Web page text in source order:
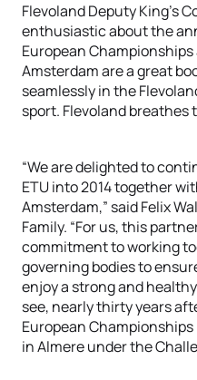
Flevoland Deputy King’s
enthusiastic about the
European
Amsterdam are a great
seamlessly in the
sport. Flevoland breathes
“We are delighted to
ETU into 2014 together
Amsterdam,” said Felix
Family. “For us, this
commitment to working
governing bodies to
enjoy a strong and
see, nearly thirty years
European
in Almere under the